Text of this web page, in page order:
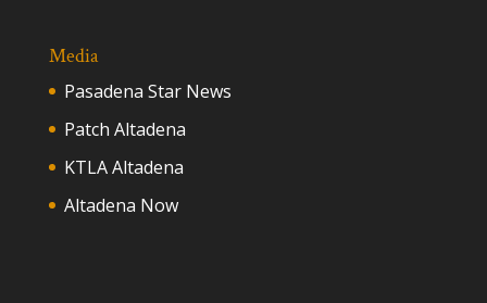
Media
Pasadena Star News
Patch Altadena
KTLA Altadena
Altadena Now